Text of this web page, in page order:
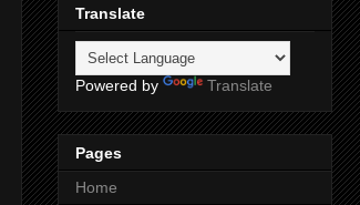
Translate
Powered by Translate
Pages
Home